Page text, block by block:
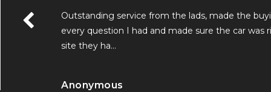
Answered
a lovely
Outstanding service from the lads, made the
every question I had and made sure the car was
site they ha...
Anonymous